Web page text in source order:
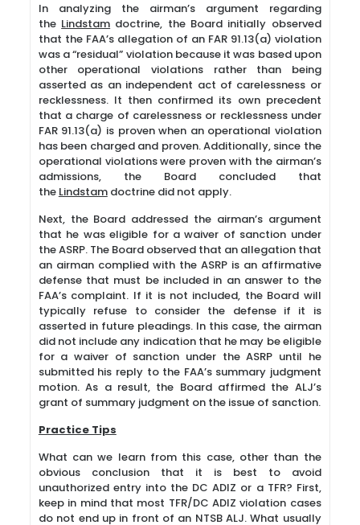
In analyzing the airman’s argument regarding
the Lindstam doctrine, the Board initially observed
that the FAA’s allegation of an FAR 91.13(a) violation
was a “residual” violation because it was based upon
other operational violations rather than being
asserted as an independent act of carelessness or
recklessness. It then confirmed its own precedent
that a charge of carelessness or recklessness under
FAR 91.13(a) is proven when an operational violation
has been charged and proven. Additionally, since the
operational violations were proven with the airman’s
admissions, the Board concluded that
the Lindstamdoctrine did not apply.
Next, the Board addressed the airman’s argument
that he was eligible for a waiver of sanction under
the ASRP. The Board observed that an allegation that
an airman complied with the ASRP is an affirmative
defense that must be included in an answer to the
FAA’s complaint. If it is not included, the Board will
typically refuse to consider the defense if it is
asserted in future pleadings. In this case, the airman
did not include any indication that he may be eligible
for a waiver of sanction under the ASRP until he
submitted his reply to the FAA’s summary judgment
motion. As a result, the Board affirmed the ALJ’s
grant of summary judgment on the issue of sanction.
Practice Tips
What can we learn from this case, other than the
obvious conclusion that it is best to avoid
unauthorized entry into the DC ADIZ or a TFR? First,
keep in mind that most TFR/DC ADIZ violation cases
do not end up in front of an NTSB ALJ. What usually